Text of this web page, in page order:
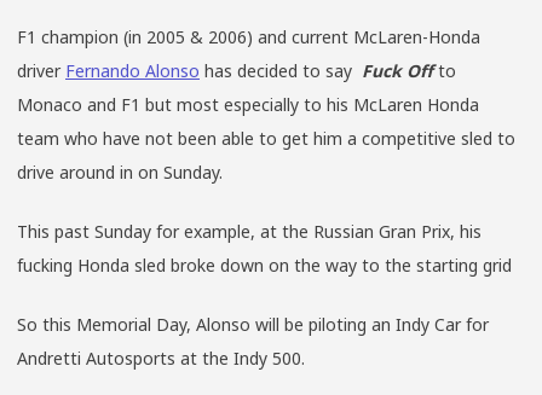
F1 champion (in 2005 & 2006) and current McLaren-Honda
driver Fernando Alonso has decided to say Fuck Offto
Monaco and F1 but most especially to his McLaren Honda
team who have not been able to get him a competitive sled to
drive around in on Sunday.
This past Sunday for example, at the Russian Gran Prix, his
fucking Honda sled broke down on the way to the starting grid
So this Memorial Day, Alonso will be piloting an Indy Car for
Andretti Autosports at the Indy 500.